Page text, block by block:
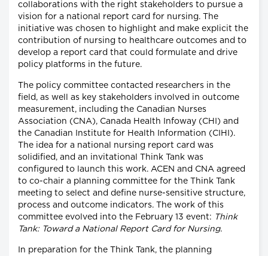
collaborations with the right stakeholders to pursue a
vision for a national report card for nursing. The
initiative was chosen to highlight and make explicit the
contribution of nursing to healthcare outcomes and to
develop a report card that could formulate and drive
policy platforms in the future.
The policy committee contacted researchers in the
field, as well as key stakeholders involved in outcome
measurement, including the Canadian Nurses
Association (CNA), Canada Health Infoway (CHI) and
the Canadian Institute for Health Information (CIHI).
The idea for a national nursing report card was
solidified, and an invitational Think Tank was
configured to launch this work. ACEN and CNA agreed
to co-chair a planning committee for the Think Tank
meeting to select and define nurse-sensitive structure,
process and outcome indicators. The work of this
committee evolved into the February 13 event: Think
Tank: Toward a National Report Card for Nursing.
In preparation for the Think Tank, the planning